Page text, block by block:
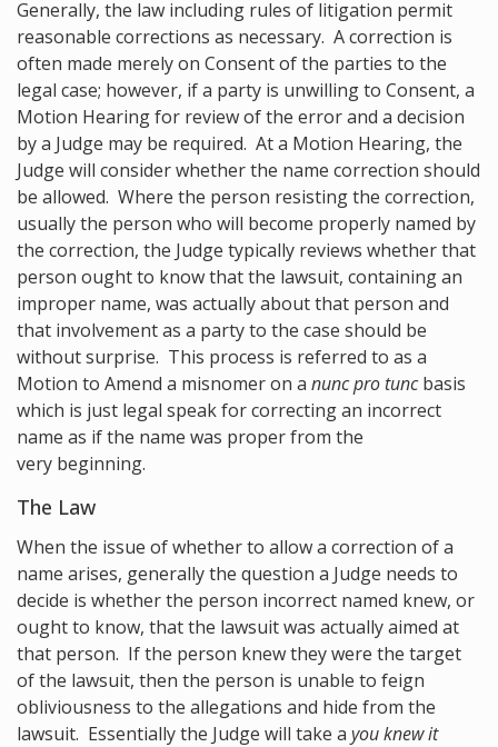
Generally, the law including rules of litigation permit
reasonable corrections as necessary. A correction is
often made merely on Consent of the parties to the
legal case; however, if a party is unwilling to Consent, a
Motion Hearing for review of the error and a decision
by a Judge may be required. At a Motion Hearing, the
Judge will consider whether the name correction should
be allowed. Where the person resisting the correction,
usually the person who will become properly named by
the correction, the Judge typically reviews whether that
person ought to know that the lawsuit, containing an
improper name, was actually about that person and
that involvement as a party to the case should be
without surprise. This process is referred to as a
Motion to Amend a misnomer on a nunc pro tuncbasis
which is just legal speak for correcting an incorrect
name as if the name was proper from the
very beginning.
The Law
When the issue of whether to allow a correction of a
name arises, generally the question a Judge needs to
decide is whether the person incorrect named knew, or
ought to know, that the lawsuit was actually aimed at
that person. If the person knew they were the target
of the lawsuit, then the person is unable to feign
obliviousness to the allegations and hide from the
lawsuit. Essentially the Judge will take a you knew it